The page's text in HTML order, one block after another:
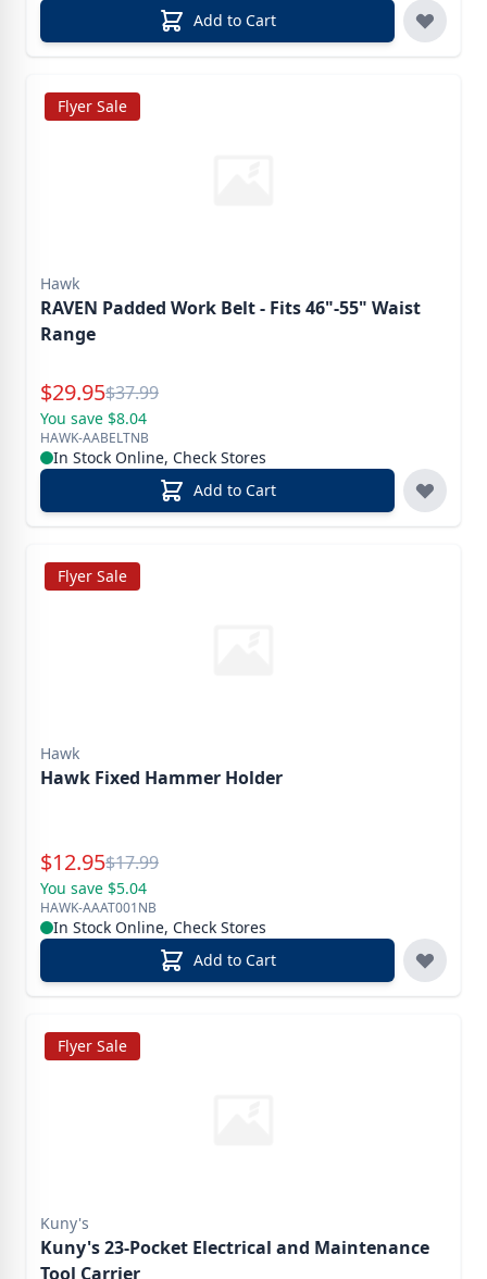
Add to Cart
Flyer Sale
Hawk
RAVEN Padded Work Belt - Fits 46"-55" Waist
Range
Special Price
$29.95Reg.
$37.99
You save $8.04
HAWK-AABELTNB
In Stock Online, Check Stores
Add to Cart
Flyer Sale
Hawk
Hawk Fixed Hammer Holder
Special Price
$12.95Reg.
$17.99
You save $5.04
HAWK-AAAT001NB
In Stock Online, Check Stores
Add to Cart
Flyer Sale
Kuny's
Kuny's 23-Pocket Electrical and Maintenance
Tool Carrier